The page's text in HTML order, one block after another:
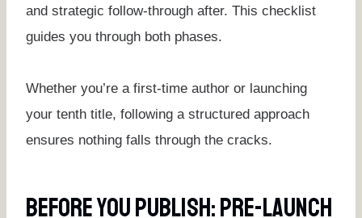
and strategic follow-through after. This checklist
guides you through both phases.
Whether you’re a first-time author or launching
your tenth title, following a structured approach
ensures nothing falls through the cracks.
Before You Publish: Pre-Launch